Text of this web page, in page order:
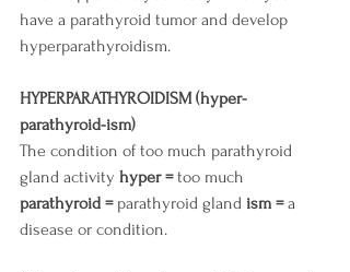
have a parathyroid tumor and develop
hyperparathyroidism.
HYPERPARATHYROIDISM (hyper-
parathyroid-ism)
The condition of too much parathyroid
gland activity hyper = too much
parathyroid = parathyroid gland ism = a
disease or condition.